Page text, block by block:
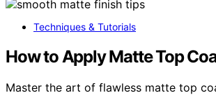
Techniques & Tutorials
How to Apply Matte Top
Master the art of flawless matte top